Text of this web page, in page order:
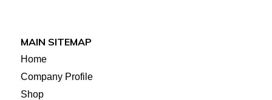
MAIN SITEMAP
Home
Company Profile
Shop